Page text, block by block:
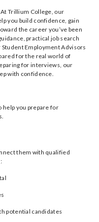
Trillium College, our
you build confidence, gain
the career you’ve been
practical job search
Employment Advisors
for the real world of
for interviews, our
with confidence.
help you prepare for
them with qualified
potential candidates